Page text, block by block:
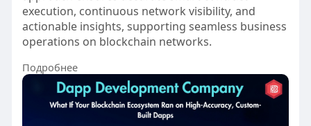
execution, continuous network visibility, and
actionable insights, supporting seamless business
operations on blockchain networks.
#decentralizedexchange#dexdevelopment
#onchainexecution #smartcontractengineering
#digitalassetinfrastructure#exchangearchitecture
Подробнее